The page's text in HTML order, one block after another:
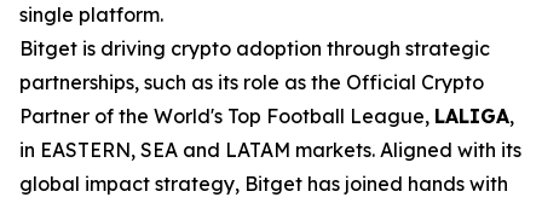
single platform.
Bitget is driving crypto adoption through strategic
partnerships, such as its role as the Official Crypto
Partner of the World's Top Football League, LALIGA,
in EASTERN, SEA and LATAM markets. Aligned with its
global impact strategy, Bitget has joined hands with